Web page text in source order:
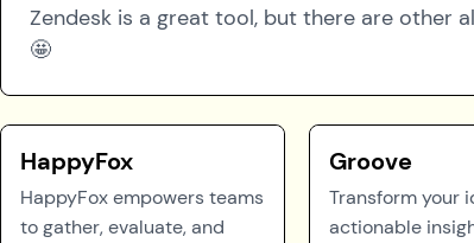
Zendesk is a great tool, but there are other
🤩
HappyFox
HappyFox empowers teams
to gather, evaluate, and
Groove
Transform your
actionable